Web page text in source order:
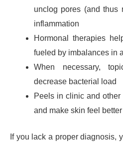
unclog pores (and thus
inflammation
Hormonal therapies
fueled by imbalances in
When necessary,
decrease bacterial load
Peels in clinic and
and make skin feel
If you lack a proper diagnosis,